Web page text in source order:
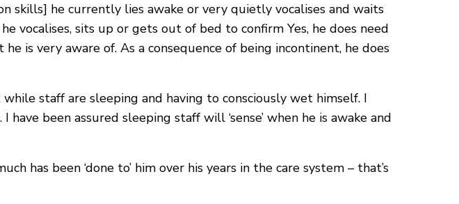
skills] he currently lies awake or very quietly vocalises and waits
vocalises, sits up or gets out of bed to confirm Yes, he does need
is very aware of. As a consequence of being incontinent, he does
staff are sleeping and having to consciously wet himself. I
been assured sleeping staff will ‘sense’ when he is awake and
has been ‘done to’ him over his years in the care system – that’s